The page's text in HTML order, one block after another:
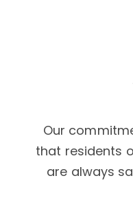
Our
that residents
are always